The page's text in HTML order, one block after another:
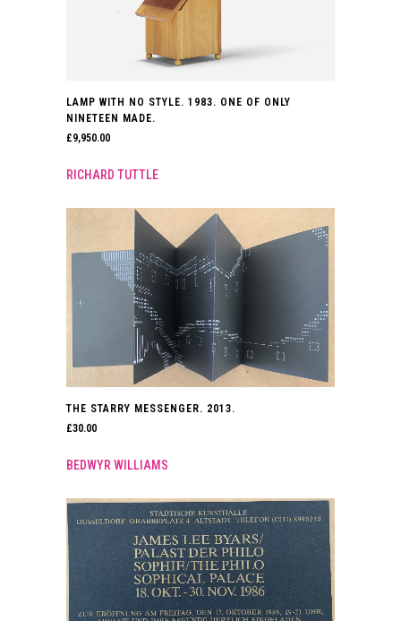
LAMP WITH NO STYLE. 1983. ONE OF ONLY
NINETEEN MADE.
£9,950.00
RICHARD TUTTLE
THE STARRY MESSENGER. 2013.
£30.00
BEDWYR WILLIAMS